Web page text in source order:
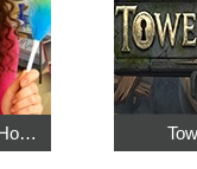
Hidden Objects: Sweet Home 4